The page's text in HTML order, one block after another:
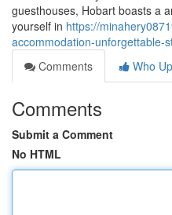
guesthouses, Hobart boasts a
yourself in https://
accommodation-unforgettable-
Comments
Who
Comments
Submit a Comment
No HTML